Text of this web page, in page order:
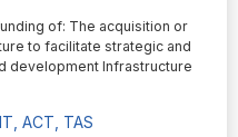
of: The acquisition or
to facilitate strategic and
development Infrastructure
ACT, TAS